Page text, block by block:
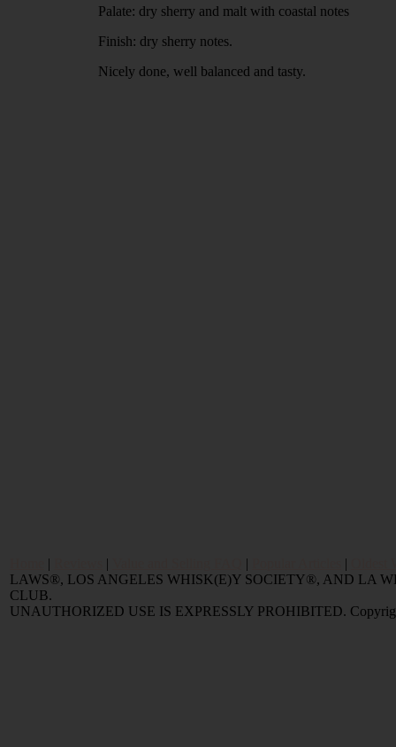
Palate: dry sherry and malt with coastal notes
Finish: dry sherry notes.
Nicely done, well balanced and tasty.
| | | |
LAWS®, LOS ANGELES WHISK(E)Y SOCIETY®, AND LA
CLUB.
UNAUTHORIZED USE IS EXPRESSLY PROHIBITED.